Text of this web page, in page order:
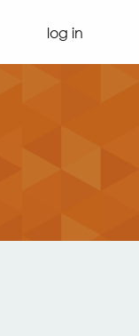
log in